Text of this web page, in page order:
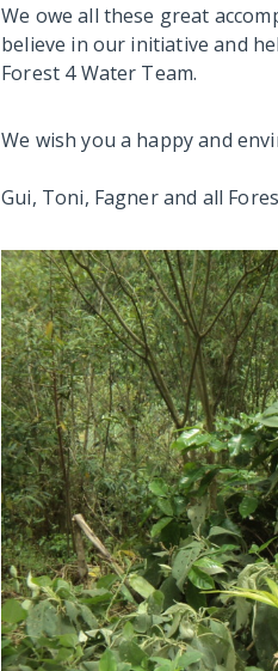
We owe all these great
believe in our initiative and
Forest 4 Water Team.
We wish you a happy and
Gui, Toni, Fagner and all